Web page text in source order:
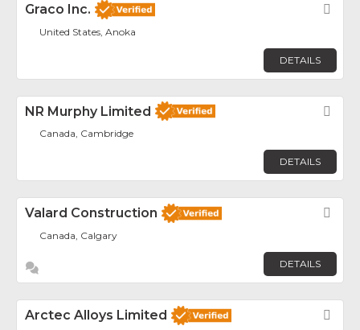
Graco Inc.
United States, Anoka
DETAILS
NR Murphy Limited
Canada, Cambridge
DETAILS
Valard Construction
Canada, Calgary
DETAILS
Arctec Alloys Limited